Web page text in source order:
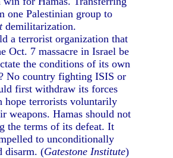
one Palestinian group to
demilitarization.
a terrorist organization that
Oct. 7 massacre in Israel be
the conditions of its own
No country fighting ISIS or
first withdraw its forces
hope terrorists voluntarily
weapons. Hamas should not
the terms of its defeat. It
to unconditionally
disarm. (Gatestone Institute)